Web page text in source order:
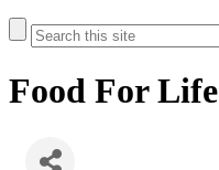
Food For Life